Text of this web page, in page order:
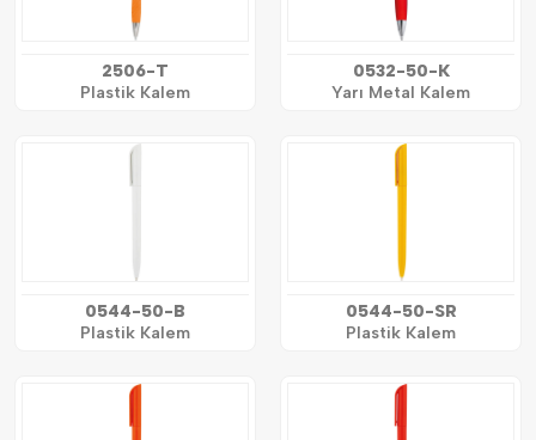
2506-T
Plastik Kalem
0532-50-K
Yarı Metal Kalem
0544-50-B
Plastik Kalem
0544-50-SR
Plastik Kalem